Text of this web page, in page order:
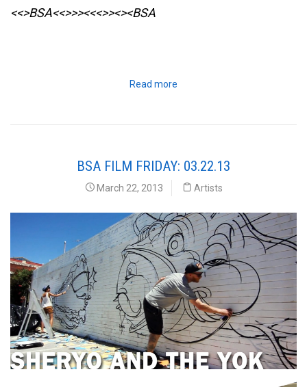
<<>BSA<<>>><<<>><><BSA
Read more
BSA FILM FRIDAY: 03.22.13
March 22, 2013 Artists